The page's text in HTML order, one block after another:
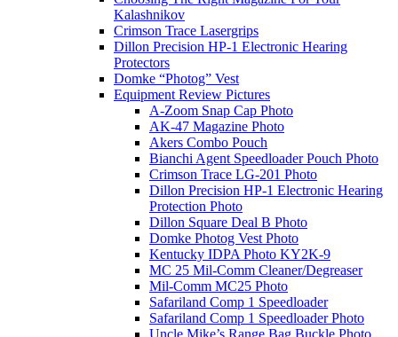
Kalashnikov
Crimson Trace Lasergrips
Dillon Precision HP-1 Electronic Hearing
Protectors
Domke “Photog” Vest
Equipment Review Pictures
A-Zoom Snap Cap Photo
AK-47 Magazine Photo
Akers Combo Pouch
Bianchi Agent Speedloader Pouch Photo
Crimson Trace LG-201 Photo
Dillon Precision HP-1 Electronic Hearing
Protection Photo
Dillon Square Deal B Photo
Domke Photog Vest Photo
Kentucky IDPA Photo KY2K-9
MC 25 Mil-Comm Cleaner/Degreaser
Mil-Comm MC25 Photo
Safariland Comp 1 Speedloader
Safariland Comp 1 Speedloader Photo
Uncle Mike’s Range Bag Buckle Photo